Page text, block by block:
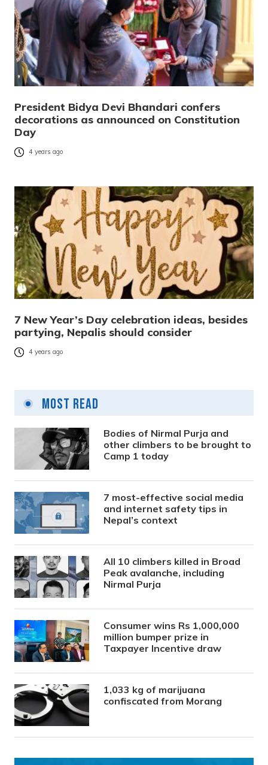
President Bidya Devi Bhandari confers
decorations as announced on Constitution
Day
4 years ago
7 New Year’s Day celebration ideas, besides
partying, Nepalis should consider
4 years ago
Most Read
Bodies of Nirmal Purja and
other climbers to be brought to
Camp 1 today
7 most-effective social media
and internet safety tips in
Nepal’s context
All 10 climbers killed in Broad
Peak avalanche, including
Nirmal Purja
Consumer wins Rs 1,000,000
million bumper prize in
Taxpayer Incentive draw
1,033 kg of marijuana
confiscated from Morang